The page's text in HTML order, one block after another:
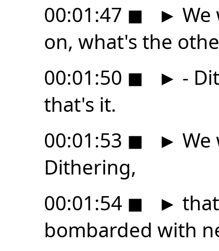
00:01:47 ◼ ►
on, what's the
00:01:50 ◼ ► -
that's it.
00:01:53 ◼ ►
Dithering,
00:01:54 ◼ ►
bombarded with